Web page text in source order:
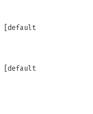
[default
[default